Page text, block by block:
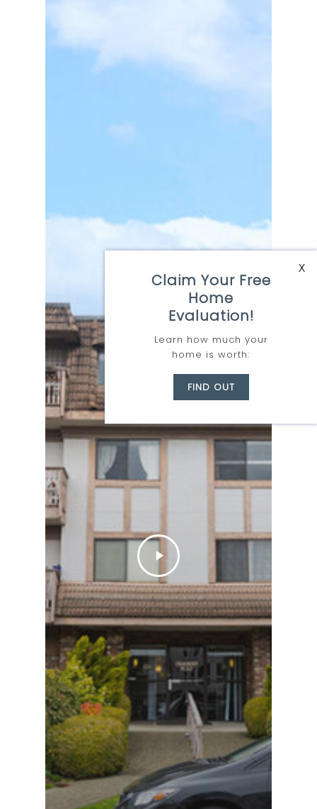
Claim Your Free
Home
Evaluation!
Learn how much your
home is worth:
FIND OUT
X
Kelowna
Where
Opportunity
Awaits
Let Team Zubor
take you there:
Learn More